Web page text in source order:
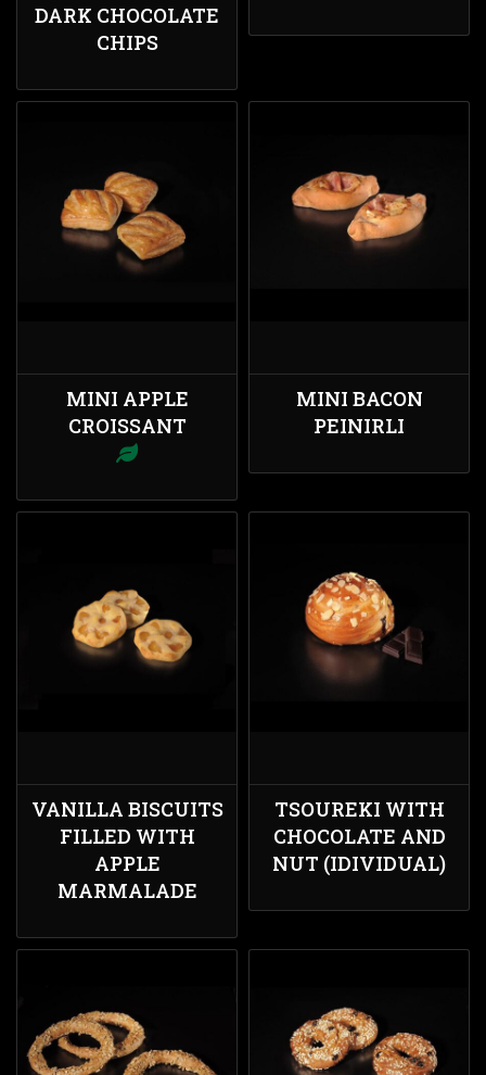
DARK CHOCOLATE
CHIPS
MINI APPLE
CROISSANT
MINI BACON
PEINIRLI
VANILLA BISCUITS
FILLED WITH
APPLE
MARMALADE
TSOUREKI WITH
CHOCOLATE AND
NUT (IDIVIDUAL)